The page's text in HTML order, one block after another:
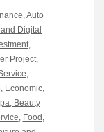
,Auto
Digital
,
Project,
,
, Economic,
Beauty
, Food,